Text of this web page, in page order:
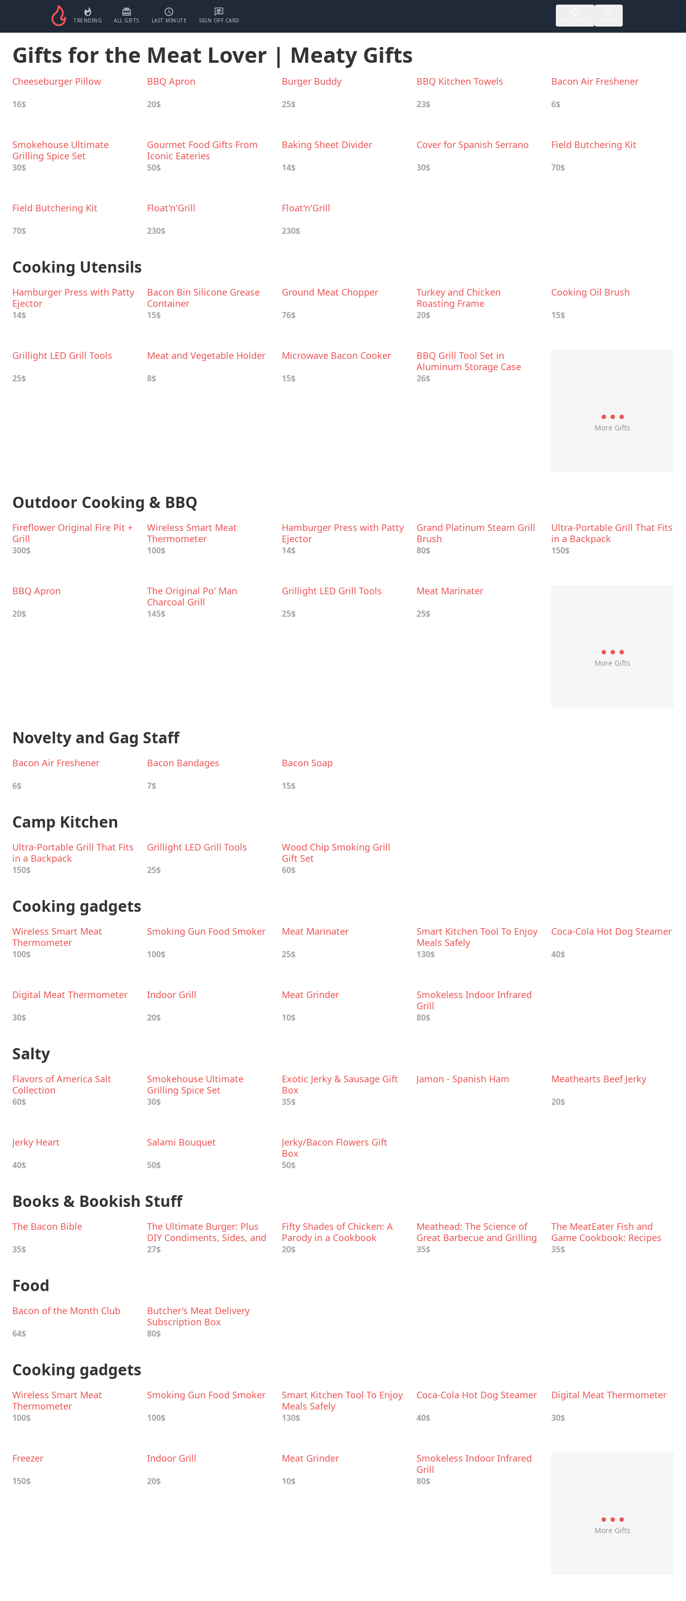
TRENDING ALL GIFTS LAST MINUTE SIGN OFF CARD
Gifts for the Meat Lover | Meaty Gifts
Cheeseburger Pillow
16$
BBQ Apron
20$
Burger Buddy
25$
BBQ Kitchen Towels
23$
Bacon Air Freshener
6$
Smokehouse Ultimate
Grilling Spice Set
30$
Gourmet Food Gifts From
Iconic Eateries
50$
Baking Sheet Divider
14$
Cover for Spanish Serrano
30$
Field Butchering Kit
70$
Field Butchering Kit
70$
Float'n'Grill
230$
Float'n'Grill
230$
Cooking Utensils
Hamburger Press with Patty
Ejector
14$
Bacon Bin Silicone Grease
Container
15$
Ground Meat Chopper
76$
Turkey and Chicken
Roasting Frame
20$
Cooking Oil Brush
15$
Grillight LED Grill Tools
25$
Meat and Vegetable Holder
8$
Microwave Bacon Cooker
15$
BBQ Grill Tool Set in
Aluminum Storage Case
26$
More Gifts
Outdoor Cooking & BBQ
Fireflower Original Fire Pit +
Grill
300$
Wireless Smart Meat
Thermometer
100$
Hamburger Press with Patty
Ejector
14$
Grand Platinum Steam Grill
Brush
80$
Ultra-Portable Grill That Fits
in a Backpack
150$
BBQ Apron
20$
The Original Po' Man
Charcoal Grill
145$
Grillight LED Grill Tools
25$
Meat Marinater
25$
More Gifts
Novelty and Gag Staff
Bacon Air Freshener
6$
Bacon Bandages
7$
Bacon Soap
15$
Camp Kitchen
Ultra-Portable Grill That Fits
in a Backpack
150$
Grillight LED Grill Tools
25$
Wood Chip Smoking Grill
Gift Set
60$
Cooking gadgets
Wireless Smart Meat
Thermometer
100$
Smoking Gun Food Smoker
100$
Meat Marinater
25$
Smart Kitchen Tool To Enjoy
Meals Safely
130$
Coca-Cola Hot Dog Steamer
40$
Digital Meat Thermometer
30$
Indoor Grill
20$
Meat Grinder
10$
Smokeless Indoor Infrared
Grill
80$
Salty
Flavors of America Salt
Collection
60$
Smokehouse Ultimate
Grilling Spice Set
30$
Exotic Jerky & Sausage Gift
Box
35$
Jamon - Spanish Ham Meathearts Beef Jerky
20$
Jerky Heart
40$
Salami Bouquet
50$
Jerky/Bacon Flowers Gift
Box
50$
Books & Bookish Stuff
The Bacon Bible
35$
The Ultimate Burger: Plus
DIY Condiments, Sides, and
Boozy Milkshakes
27$
Fifty Shades of Chicken: A
Parody in a Cookbook
20$
Meathead: The Science of
Great Barbecue and Grilling
35$
The MeatEater Fish and
Game Cookbook: Recipes
and Techniques for Every
35$
Food
Bacon of the Month Club
64$
Butcher's Meat Delivery
Subscription Box
80$
Cooking gadgets
Wireless Smart Meat
Thermometer
100$
Smoking Gun Food Smoker
100$
Smart Kitchen Tool To Enjoy
Meals Safely
130$
Coca-Cola Hot Dog Steamer
40$
Digital Meat Thermometer
30$
Freezer
150$
Indoor Grill
20$
Meat Grinder
10$
Smokeless Indoor Infrared
Grill
80$
More Gifts